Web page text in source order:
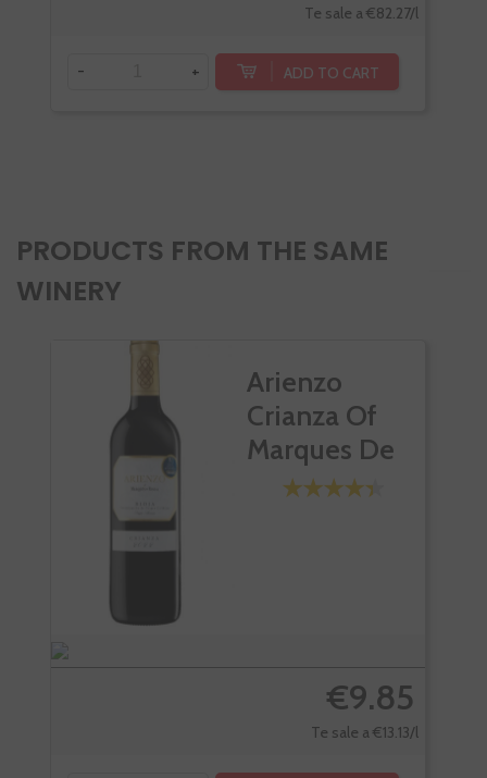
Te sale a €82.27/l
- + ADD TO CART
PRODUCTS FROM THE SAME
WINERY
Arienzo
Crianza Of
Marques De
Riscal
€9.85
Te sale a €13.13/l